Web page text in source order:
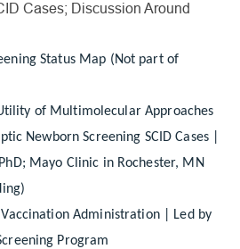
Cases; Discussion Around
Status Map (Not part of
of Multimolecular Approaches
Newborn Screening SCID Cases |
Mayo Clinic in Rochester, MN
Vaccination Administration | Led by
Program